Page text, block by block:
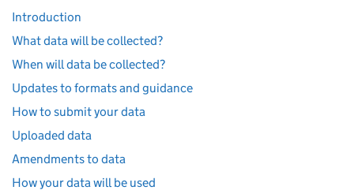
Introduction
What data will be collected?
When will data be collected?
Updates to formats and guidance
How to submit your data
Uploaded data
Amendments to data
How your data will be used